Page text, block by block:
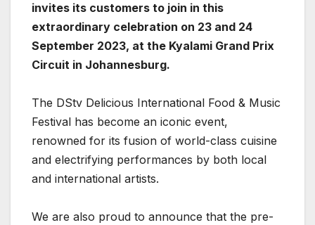
invites its customers to join in this
extraordinary celebration on 23 and 24
September 2023, at the Kyalami Grand Prix
Circuit in Johannesburg.
The DStv Delicious International Food & Music
Festival has become an iconic event,
renowned for its fusion of world-class cuisine
and electrifying performances by both local
and international artists.
We are also proud to announce that the pre-